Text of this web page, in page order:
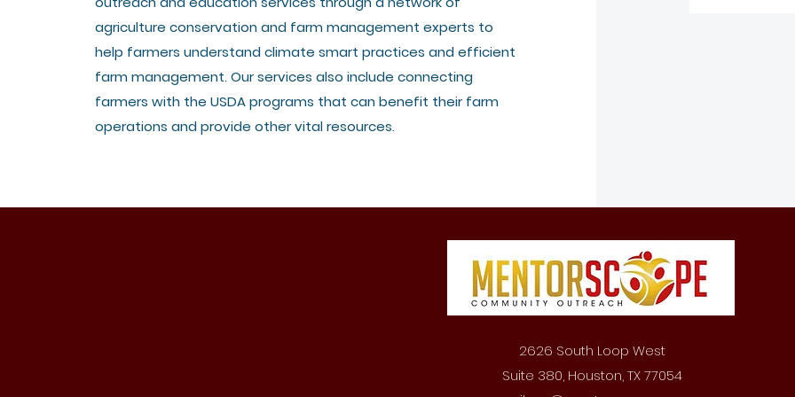
agriculture conservation and farm management experts to
help farmers understand climate smart practices and efficient
farm management. Our services also include connecting
farmers with the USDA programs that can benefit their farm
operations and provide other vital resources.
2626 South Loop West
Suite 380, Houston, TX 77054